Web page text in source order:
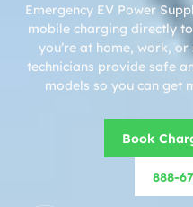
Emergency EV Power
mobile charging directly
you’re at home, work,
technicians provide safe
models so you can get
Book
888-